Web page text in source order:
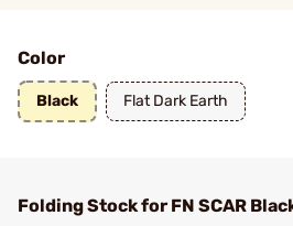
Color
Black Flat Dark Earth
Folding Stock for FN SCAR